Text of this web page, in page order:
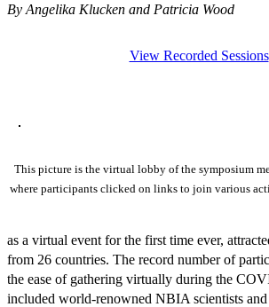
By Angelika Klucken and Patricia Wood
View Recorded Sessions
This picture is the virtual lobby of the symposium
where participants clicked on links to join various
as a virtual event for the first time ever,
from 26 countries. The record number of
the ease of gathering virtually during the
included world-renowned NBIA scientists